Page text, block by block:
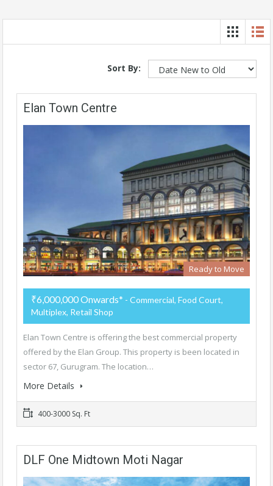
Sort By:
Elan Town Centre
Ready to Move
₹6,000,000 Onwards* - Commercial, Food Court,
Multiplex, Retail Shop
Elan Town Centre is offering the best commercial property
offered by the Elan Group. This property is been located in
sector 67, Gurugram. The location…
More Details
400-3000 Sq. Ft
DLF One Midtown Moti Nagar